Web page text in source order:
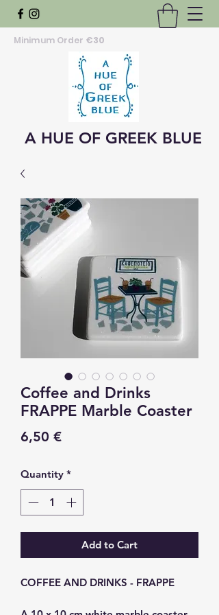
Minimum Order €30
A HUE OF GREEK BLUE
Coffee and Drinks
FRAPPE Marble Coaster
6,50 €Price
Quantity *
Add to Cart
COFFEE AND DRINKS - FRAPPE